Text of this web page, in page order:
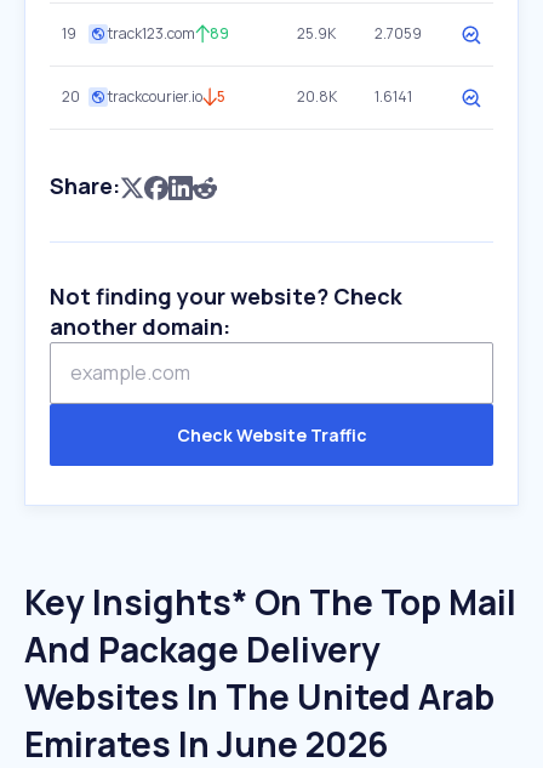
19 track123.com 89 25.9K 2.7059
20 trackcourier.io 5 20.8K 1.6141
Share:
Not finding your website? Check
another domain:
Check Website Traffic
Key Insights* On The Top Mail
And Package Delivery
Websites In The United Arab
Emirates In June 2026